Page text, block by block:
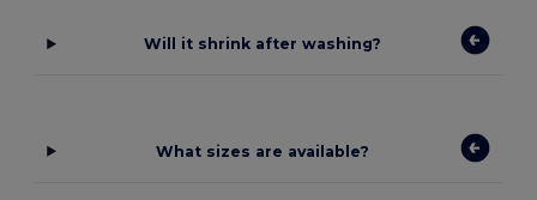
Will it shrink after washing?
What sizes are available?